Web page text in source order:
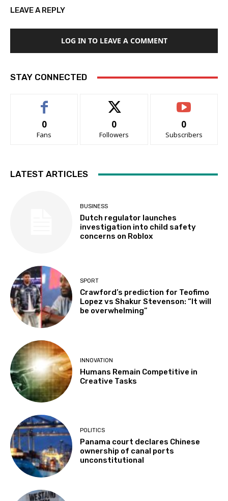
LEAVE A REPLY
LOG IN TO LEAVE A COMMENT
STAY CONNECTED
0
Fans
0
Followers
0
Subscribers
LATEST ARTICLES
BUSINESS
Dutch regulator launches
investigation into child safety
concerns on Roblox
SPORT
Crawford’s prediction for Teofimo
Lopez vs Shakur Stevenson: “It will
be overwhelming”
INNOVATION
Humans Remain Competitive in
Creative Tasks
POLITICS
Panama court declares Chinese
ownership of canal ports
unconstitutional